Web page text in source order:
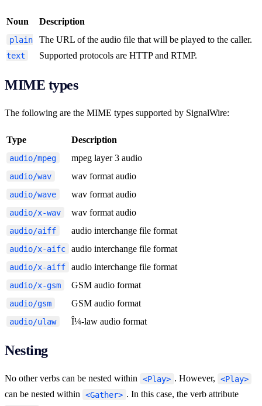
Noun Description
plain
text
The URL of the audio file that will be played to the caller.
Supported protocols are HTTP and RTMP.
MIME types
The following are the MIME types supported by SignalWire:
Type Description
audio/mpeg mpeg layer 3 audio
audio/wav wav format audio
audio/wave wav format audio
audio/x-wav wav format audio
audio/aiff audio interchange file format
audio/x-aifc audio interchange file format
audio/x-aiff audio interchange file format
audio/x-gsm GSM audio format
audio/gsm GSM audio format
audio/ulaw Î¼-law audio format
Nesting
No other verbs can be nested within <Play> . However, <Play>
can be nested within <Gather> . In this case, the verb attribute